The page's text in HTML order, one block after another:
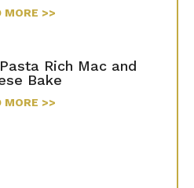
MORE >>
Rich Mac and
Bake
MORE >>